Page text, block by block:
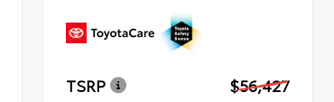
TSRP
$56,427